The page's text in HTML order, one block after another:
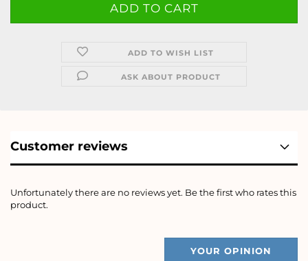
ADD TO WISH LIST
ASK ABOUT PRODUCT
Customer reviews
Unfortunately there are no reviews yet. Be the first who rates this
product.
YOUR OPINION